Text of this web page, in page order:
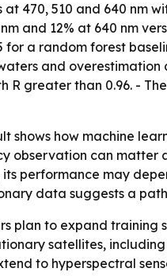
at 470, 510 and 640 nm
nm and 12% at 640 nm
a random forest
and
R greater than 0.96. -
shows how machine
observation can matter
performance may
data suggests a
plan to expand training
satellites,
to hyperspectral